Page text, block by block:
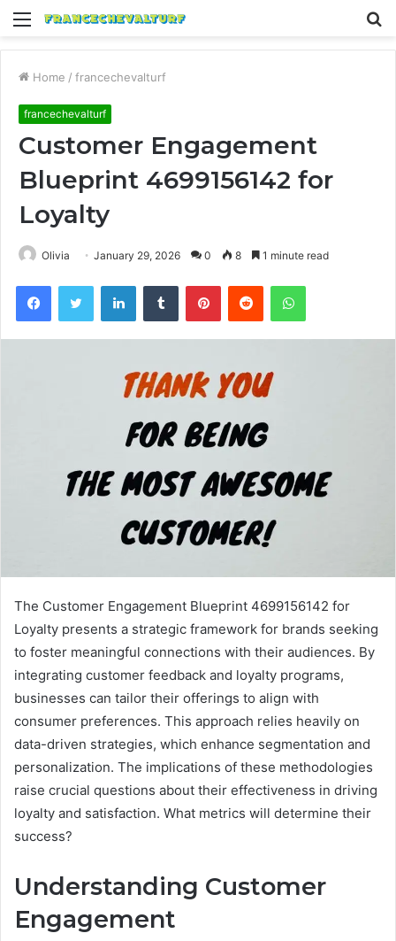
Menu
Home / francechevalturf
francechevalturf
Customer Engagement
Blueprint 4699156142 for
Loyalty
Olivia January 29, 2026 0 8 1 minute read
FacebookTwitter LinkedInTumblr PinterestReddit WhatsApp
The Customer Engagement Blueprint 4699156142 for
Loyalty presents a strategic framework for brands seeking
to foster meaningful connections with their audiences. By
integrating customer feedback and loyalty programs,
businesses can tailor their offerings to align with
consumer preferences. This approach relies heavily on
data-driven strategies, which enhance segmentation and
personalization. The implications of these methodologies
raise crucial questions about their effectiveness in driving
loyalty and satisfaction. What metrics will determine their
success?
Understanding Customer
Engagement